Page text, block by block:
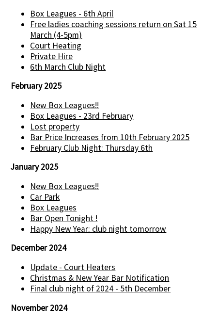
Box Leagues - 6th April
Free ladies coaching sessions return on Sat 15
March (4-5pm)
Court Heating
Private Hire
6th March Club Night
February 2025
New Box Leagues!!
Box Leagues - 23rd February
Lost property
Bar Price Increases from 10th February 2025
February Club Night: Thursday 6th
January 2025
New Box Leagues!!
Car Park
Box Leagues
Bar Open Tonight !
Happy New Year: club night tomorrow
December 2024
Update - Court Heaters
Christmas & New Year Bar Notification
Final club night of 2024 - 5th December
November 2024